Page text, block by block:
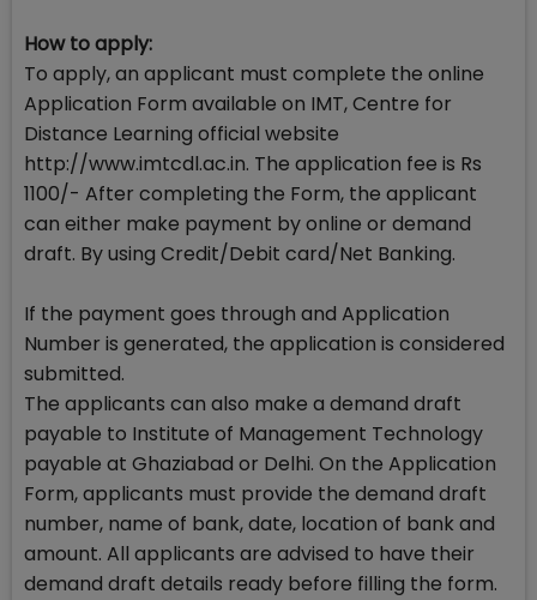
How to apply:
To apply, an applicant must complete the online
Application Form available on IMT, Centre for
Distance Learning official website
http://www.imtcdl.ac.in. The application fee is Rs
1100/- After completing the Form, the applicant
can either make payment by online or demand
draft. By using Credit/Debit card/Net Banking.
If the payment goes through and Application
Number is generated, the application is considered
submitted.
The applicants can also make a demand draft
payable to Institute of Management Technology
payable at Ghaziabad or Delhi. On the Application
Form, applicants must provide the demand draft
number, name of bank, date, location of bank and
amount. All applicants are advised to have their
demand draft details ready before filling the form.